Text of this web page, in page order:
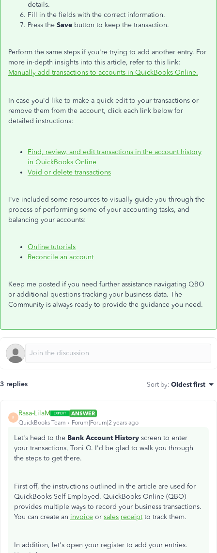
details.
Fill in the fields with the correct information.
Press the Save button to keep the transaction.
Perform the same steps if you're trying to add another entry. For
more in-depth insights into this article, refer to this link:
Manually add transactions to accounts in QuickBooks Online.
In case you'd like to make a quick edit to your transactions or
remove them from the account, click each link below for
detailed instructions:
Find, review, and edit transactions in the account history
in QuickBooks Online
Void or delete transactions
I've included some resources to visually guide you through the
process of performing some of your accounting tasks, and
balancing your accounts:
Online tutorials
Reconcile an account
Keep me posted if you need further assistance navigating QBO
or additional questions tracking your business data. The
Community is always ready to provide the guidance you need.
3 replies Sort by: Oldest first
R
Rasa-LilaM
ANSWER
QuickBooks Team
Forum|Forum|2 years ago
Let's head to the Bank Account History screen to enter
your transactions, Toni O. I'd be glad to walk you through
the steps to get there.
Firstoff, the instructions outlined in the article are used for
QuickBooks Self-Employed. QuickBooks Online (QBO)
provides multiple ways to record your business transactions.
You can create an invoice or sales receiptto track them.
In addition, let's open your register to add your entries.